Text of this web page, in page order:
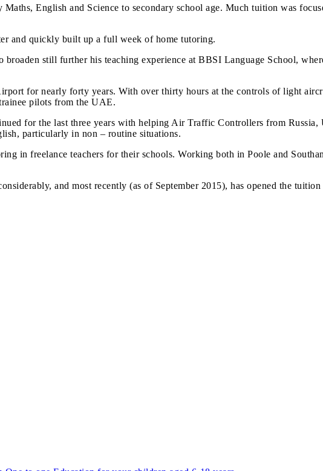
English and Science to secondary school age. Much tuition was
and quickly built up a full week of home tutoring.
still further his teaching experience at BBSI Language School,
for nearly forty years. With over thirty hours at the controls of light
pilots from the UAE.
for the last three years with helping Air Traffic Controllers from
particularly in non – routine situations.
in freelance teachers for their schools. Working both in Poole and
and most recently (as of September 2015), has opened the